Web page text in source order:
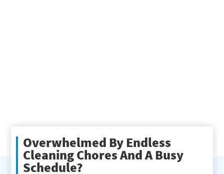
Overwhelmed By Endless
Cleaning Chores And A Busy
Schedule?